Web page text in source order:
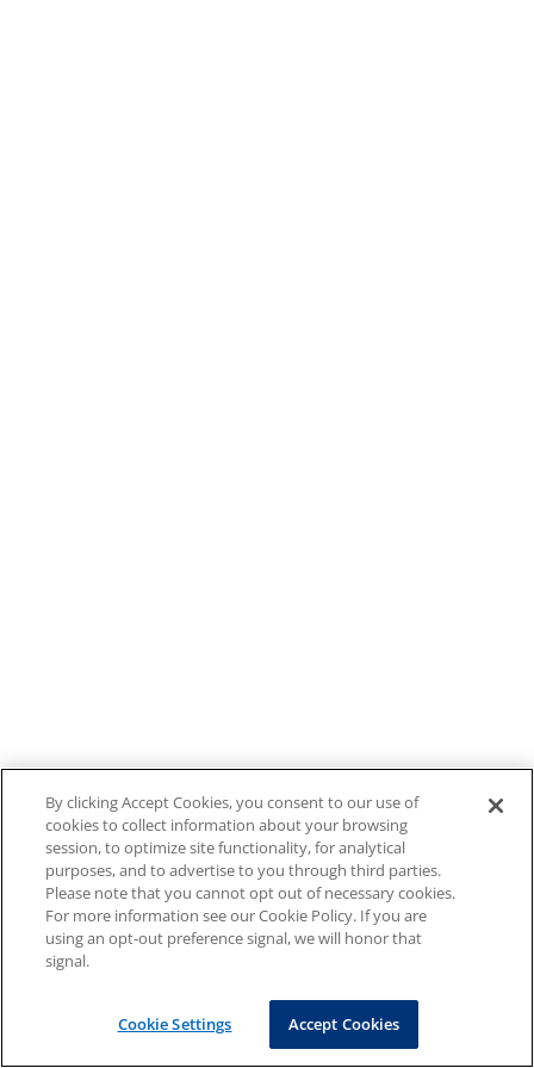
By clicking Accept Cookies, you consent to our use of
cookies to collect information about your browsing
session, to optimize site functionality, for analytical
purposes, and to advertise to you through third parties.
Please note that you cannot opt out of necessary cookies.
For more information see our Cookie Policy. If you are
using an opt-out preference signal, we will honor that
signal.
Cookie Settings Accept Cookies